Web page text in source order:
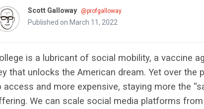
Scott Galloway @profgalloway
Published on March 11, 2022
is a lubricant of social mobility, a vaccine
that unlocks the American dream. Yet over the
access and more expensive, staying more the
We can scale social media platforms